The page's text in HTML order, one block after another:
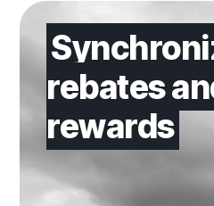
rebates
rewards
Insurance-grade